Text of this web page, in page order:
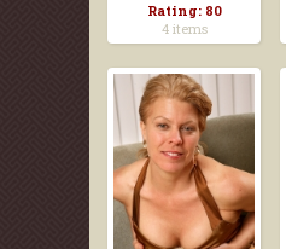
Rating: 80
4 items